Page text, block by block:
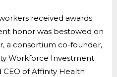
received awards
honor was bestowed on
a consortium co-founder,
Workforce Investment
of Affinity Health